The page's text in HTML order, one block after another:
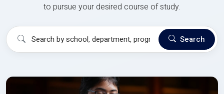
to pursue your desired course of study.
Search